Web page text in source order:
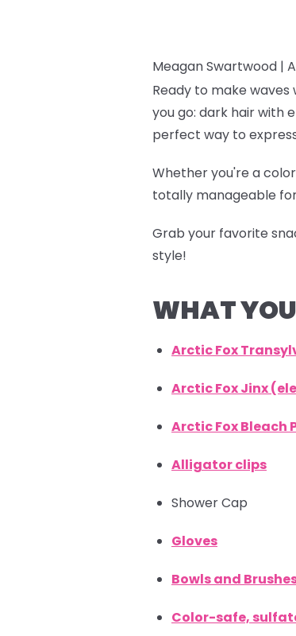
Meagan Swartwood |
Ready to make
you go: dark hair with
perfect way to
Whether you're a
totally manageable
Grab your favorite
style!
WHAT
Arctic Fox
Arctic Fox Jinx
Arctic Fox Bleach
Alligator clips
Shower Cap
Gloves
Bowls and
Color-safe,